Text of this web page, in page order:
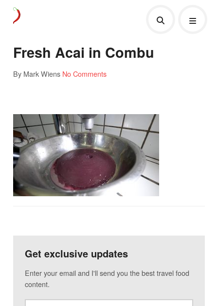
Fresh Acai in Combu
By Mark Wiens No Comments
Get exclusive updates
Enter your email and I'll send you the best travel food
content.